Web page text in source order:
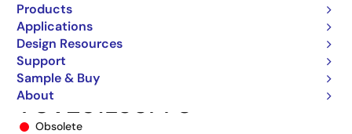
Products
Applications
Design Resources
Support
Sample & Buy
About
70V261L55PF8
Obsolete